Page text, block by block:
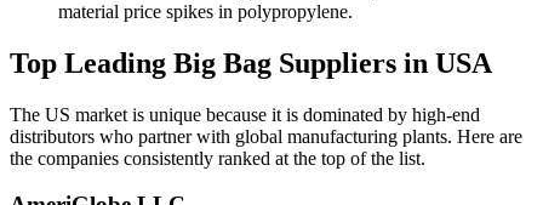
material price spikes in polypropylene.
Top Leading Big Bag Suppliers in USA
The US market is unique because it is dominated by high-end
distributors who partner with global manufacturing plants. Here are
the companies consistently ranked at the top of the list.